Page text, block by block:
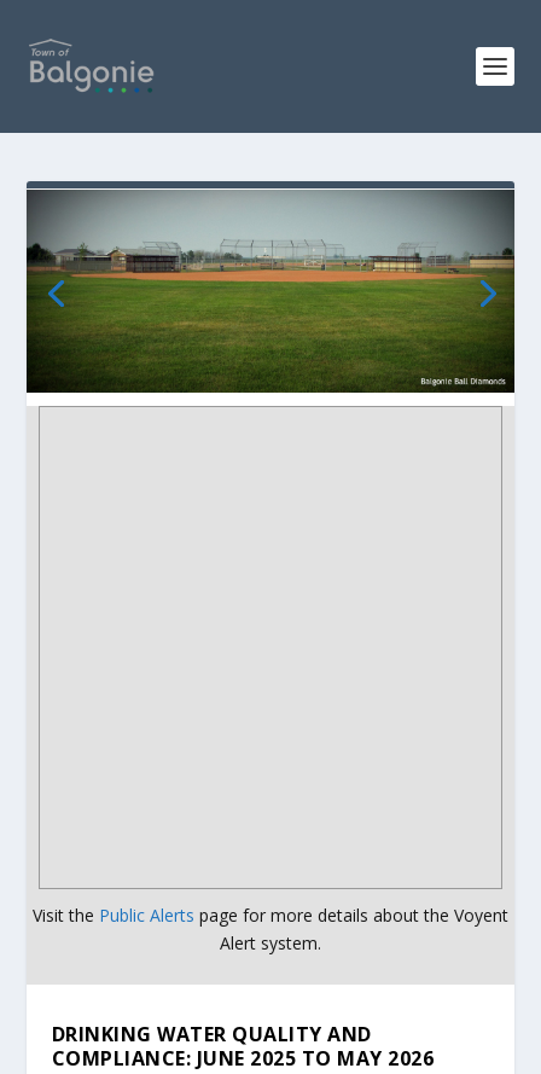
Visit the Public Alerts page for more details about the Voyent
Alert system.
DRINKING WATER QUALITY AND
COMPLIANCE: JUNE 2025 TO MAY 2026